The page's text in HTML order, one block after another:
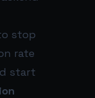
stop
rate
start